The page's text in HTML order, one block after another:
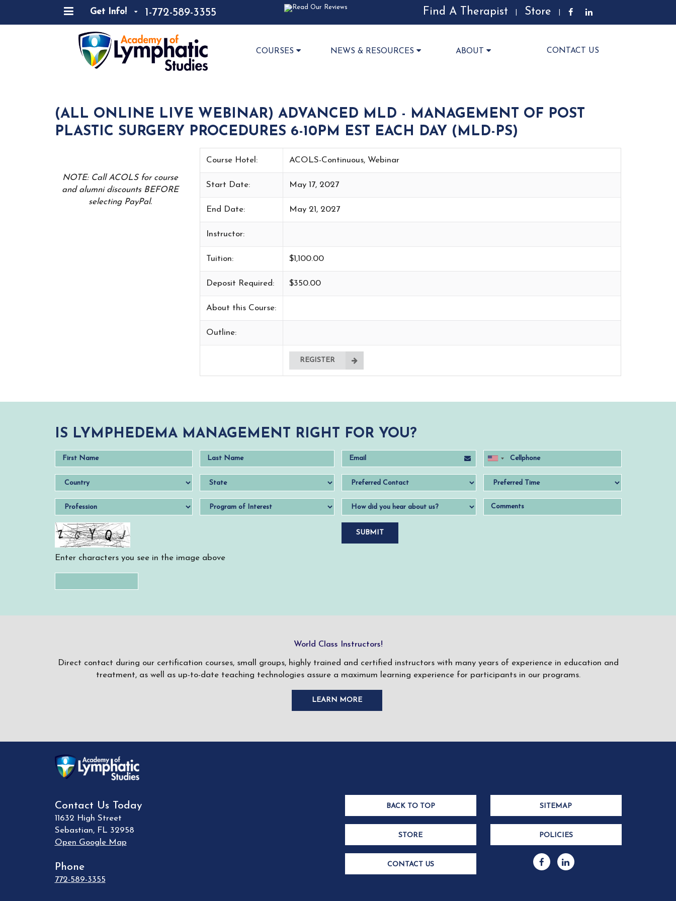
Get Info! 1-772-589-3355 Find A Therapist Store
COURSES NEWS & RESOURCES ABOUT CONTACT US
(ALL ONLINE LIVE WEBINAR) ADVANCED MLD - MANAGEMENT OF POST
PLASTIC SURGERY PROCEDURES 6-10PM EST EACH DAY (MLD-PS)
NOTE: Call ACOLS for course
and alumni discounts BEFORE
selecting PayPal.
Course Hotel: ACOLS-Continuous, Webinar
Start Date: May 17, 2027
End Date: May 21, 2027
Instructor:
Tuition: $1,100.00
Deposit Required: $350.00
About this Course:
Outline:
REGISTER
IS LYMPHEDEMA MANAGEMENT RIGHT FOR YOU?
Enter characters you see in the image above
World Class Instructors!
Direct contact during our certification courses, small groups, highly trained and certified instructors with many years of experience in education and
treatment, as well as up-to-date teaching technologies assure a maximum learning experience for participants in our programs.
LEARN MORE
Contact Us Today
11632 High Street
Sebastian, FL 32958
Open Google Map
Phone
772-589-3355
BACK TO TOP
STORE
CONTACT US
SITEMAP
POLICIES